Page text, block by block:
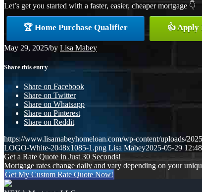
Let’s get you started with a faster, easier, cheaper mortgage 👇
🏆 Home Purchase Qualifier 👍 Apply
May 29, 2025/by Lisa Mabey
Share this entry
Share on Facebook
Share on Twitter
Share on Whatsapp
Share on Pinterest
Share on Reddit
https://www.lisamabeyhomeloan.com/wp-content/uploads/
LOGO-White-2048x1085-1.png Lisa Mabey2025-05-29
Get a Rate Quote in Just 30 Seconds!
Mortgage rates change daily and vary depending on your
Get My Custom Rate Quote Now!